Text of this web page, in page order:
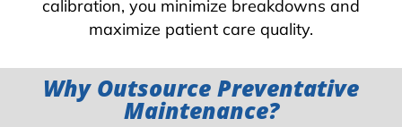
calibration, you minimize breakdowns and
maximize patient care quality.
Why Outsource Preventative
Maintenance?